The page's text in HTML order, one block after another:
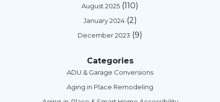
August 2025 (110)
January 2024(2)
December 2023 (9)
Categories
ADU & Garage Conversions
Aging in Place Remodeling